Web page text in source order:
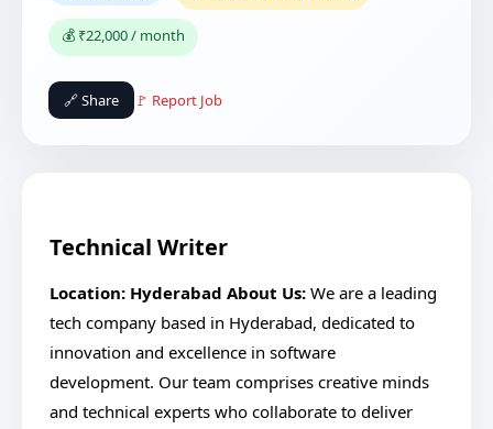
💰 ₹22,000 / month
🔗 Share 🚩 Report Job
Technical Writer
Location: Hyderabad About Us: We are a leading
tech company based in Hyderabad, dedicated to
innovation and excellence in software
development. Our team comprises creative minds
and technical experts who collaborate to deliver